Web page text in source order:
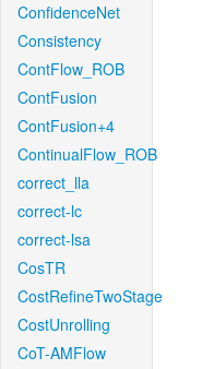
ConfidenceNet
Consistency
ContFlow_ROB
ContFusion
ContFusion+4
ContinualFlow_ROB
correct_lla
correct-lc
correct-lsa
CosTR
CostRefineTwoStage
CostUnrolling
CoT-AMFlow